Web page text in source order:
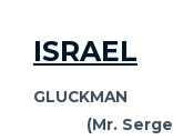
ISRAEL
GLUCKMAN
(Mr. Serge